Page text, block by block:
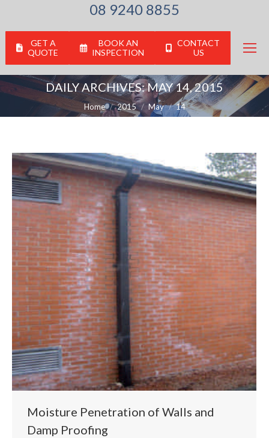
08 9240 8855
GET A
QUOTE
BOOK AN
INSPECTION
CONTACT
US
DAILY ARCHIVES:MAY 14, 2015
You are here:
Home 2015 May 14
Moisture Penetration of Walls and
Damp Proofing